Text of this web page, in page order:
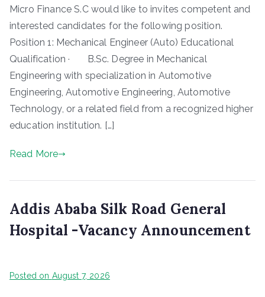
Micro Finance S.C would like to invites competent and
interested candidates for the following position.
Position 1: Mechanical Engineer (Auto) Educational
Qualification · B.Sc. Degree in Mechanical
Engineering with specialization in Automotive
Engineering, Automotive Engineering, Automotive
Technology, or a related field from a recognized higher
education institution. […]
Read More
Addis Ababa Silk Road General
Hospital -Vacancy Announcement
Posted on August 7, 2026